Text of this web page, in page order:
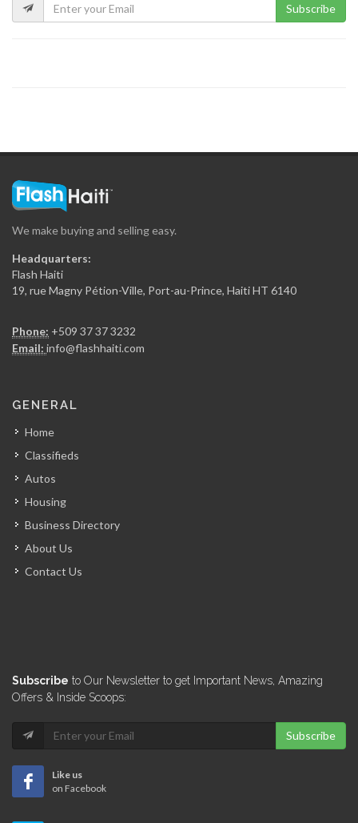
Subscribe
We make buying and selling easy.
Headquarters:
Flash Haiti
19, rue Magny Pétion-Ville, Port-au-Prince, Haiti HT 6140
Phone: +509 37 37 3232
Email: info@flashhaiti.com
GENERAL
Home
Classifieds
Autos
Housing
Business Directory
About Us
Contact Us
Subscribe to Our Newsletter to get Important News, Amazing
Offers & Inside Scoops:
Subscribe
Like us
on Facebook